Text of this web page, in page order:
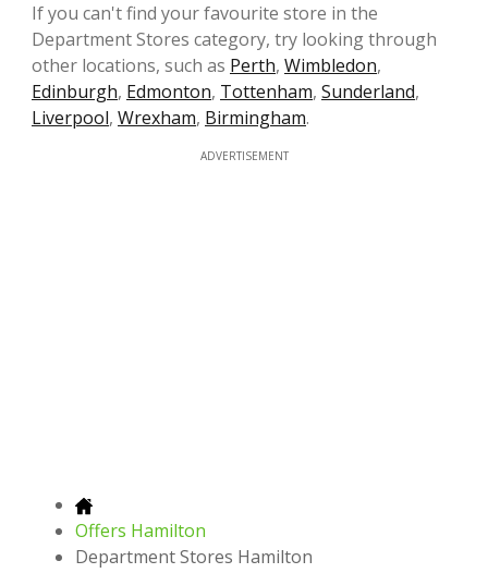
If you can't find your favourite store in the
Department Stores category, try looking through
other locations, such as Perth, Wimbledon,
Edinburgh, Edmonton, Tottenham, Sunderland,
Liverpool, Wrexham, Birmingham.
ADVERTISEMENT
Offers Hamilton
Department Stores Hamilton